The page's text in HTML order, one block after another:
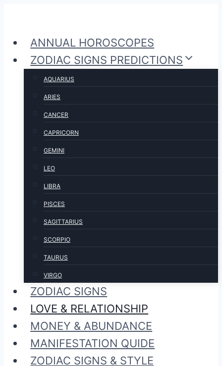
contentANNUAL HOROSCOPES
ZODIAC SIGNS PREDICTIONS
AQUARIUS
ARIES
CANCER
CAPRICORN
GEMINI
LEO
LIBRA
PISCES
SAGITTARIUS
SCORPIO
TAURUS
VIRGO
ZODIAC SIGNS
LOVE & RELATIONSHIP
MONEY & ABUNDANCE
MANIFESTATION QUIDE
ZODIAC SIGNS & STYLE